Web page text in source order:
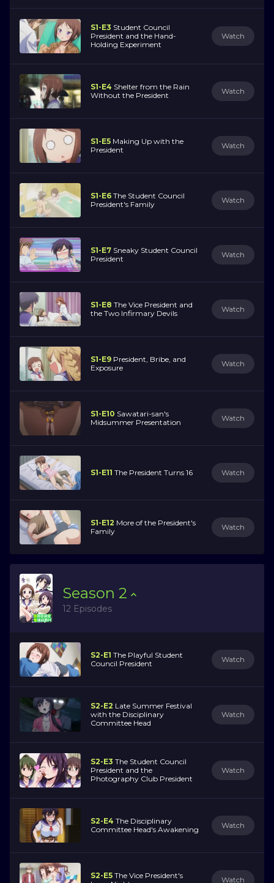
S1-E3 Student Council
President and the Hand-
Holding Experiment
Watch
S1-E4 Shelter from the Rain
Without the President
Watch
S1-E5 Making Up with the
President
Watch
S1-E6 The Student Council
President's Family
Watch
S1-E7 Sneaky Student Council
President
Watch
S1-E8 The Vice President and
the Two Infirmary Devils
Watch
S1-E9 President, Bribe, and
Exposure
Watch
S1-E10 Sawatari-san's
Midsummer Presentation
Watch
S1-E11 The President Turns 16 Watch
S1-E12 More of the President's
Family
Watch
Season 2
12 Episodes
S2-E1 The Playful Student
Council President
Watch
S2-E2 Late Summer Festival
with the Disciplinary
Committee Head
Watch
S2-E3 The Student Council
President and the
Photography Club President
Watch
S2-E4 The Disciplinary
Committee Head's Awakening
Watch
S2-E5 The Vice President's
Watch